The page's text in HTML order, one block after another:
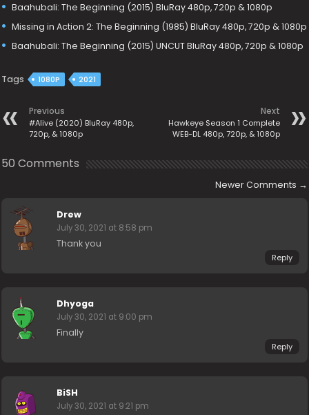
Baahubali: The Beginning (2015) BluRay 480p, 720p & 1080p
Missing in Action 2: The Beginning (1985) BluRay 480p, 720p & 1080p
Baahubali: The Beginning (2015) UNCUT BluRay 480p, 720p & 1080p
Tags 1080P 2021
Previous
#Alive (2020) BluRay 480p,
720p, & 1080p
Next
Hawkeye Season 1 Complete
WEB-DL 480p, 720p, & 1080p
50 Comments
Newer Comments →
Drew
July 30, 2021 at 8:58 pm
Thank you
Reply
Dhyoga
July 30, 2021 at 9:00 pm
Finally
Reply
BiSH
July 30, 2021 at 9:21 pm